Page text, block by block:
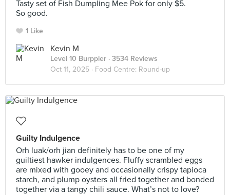
Tasty set of Fish Dumpling Mee Pok for only $5.
So good.
1 Like
Kevin M
Level 10 Burppler · 3534 Reviews
Oct 11, 2025 · Food Centre: Round-up
Guilty Indulgence
Orh luak/orh jian definitely has to be one of my
guiltiest hawker indulgences. Fluffy scrambled eggs
are mixed with gooey and occasionally crispy tapioca
starch, and plump oysters all fried together and bonded
together via a tangy chili sauce. What’s not to love?⠀